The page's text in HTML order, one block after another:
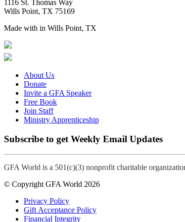
1116 St. Thomas Way
Wills Point, TX 75169
Made with in Wills Point, TX
About Us
Donate
Invite a GFA Speaker
Free Book
Join Staff
Ministry Apprenticeship
Subscribe to get Weekly Email Updates
GFA World is a 501(c)(3) nonprofit charitable
© Copyright GFA World 2026
Privacy Policy
Gift Acceptance Policy
Financial Integrity